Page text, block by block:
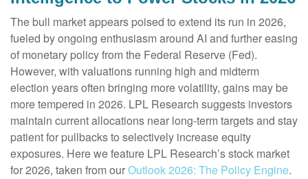
The bull market appears poised to extend its run in 2026,
fueled by ongoing enthusiasm around AI and further easing
of monetary policy from the Federal Reserve (Fed).
However, with valuations running high and midterm
election years often bringing more volatility, gains may be
more tempered in 2026. LPL Research suggests investors
maintain current allocations near long-term targets and stay
patient for pullbacks to selectively increase equity
exposures. Here we feature LPL Research’s stock market
for 2026, taken from ourOutlook 2026: The Policy Engine.